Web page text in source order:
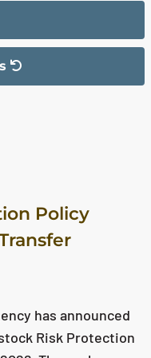
Policy
has announced
Risk Protection